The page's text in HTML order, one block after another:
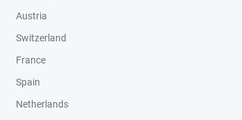
Austria
Switzerland
France
Spain
Netherlands